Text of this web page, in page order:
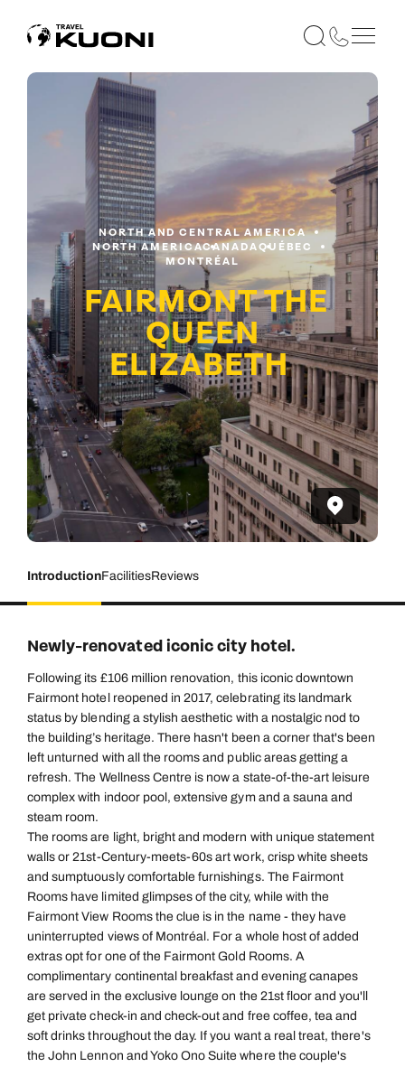
NORTH AND CENTRAL AMERICA
NORTH AMERICACANADAQUÉBEC
MONTRÉAL
FAIRMONT THE
QUEEN
ELIZABETH
IntroductionFacilitiesReviews
Newly-renovated iconic city hotel.
Following its £106 million renovation, this iconic downtown
Fairmont hotel reopened in 2017, celebrating its landmark
status by blending a stylish aesthetic with a nostalgic nod to
the building’s heritage. There hasn't been a corner that's been
left unturned with all the rooms and public areas getting a
refresh. The Wellness Centre is now a state-of-the-art leisure
complex with indoor pool, extensive gym and a sauna and
steam room.
The rooms are light, bright and modern with unique statement
walls or 21st-Century-meets-60s art work, crisp white sheets
and sumptuously comfortable furnishings. The Fairmont
Rooms have limited glimpses of the city, while with the
Fairmont View Rooms the clue is in the name - they have
uninterrupted views of Montréal. For a whole host of added
extras opt for one of the Fairmont Gold Rooms. A
complimentary continental breakfast and evening canapes
are served in the exclusive lounge on the 21st floor and you'll
get private check-in and check-out and free coffee, tea and
soft drinks throughout the day. If you want a real treat, there's
the John Lennon and Yoko Ono Suite where the couple's